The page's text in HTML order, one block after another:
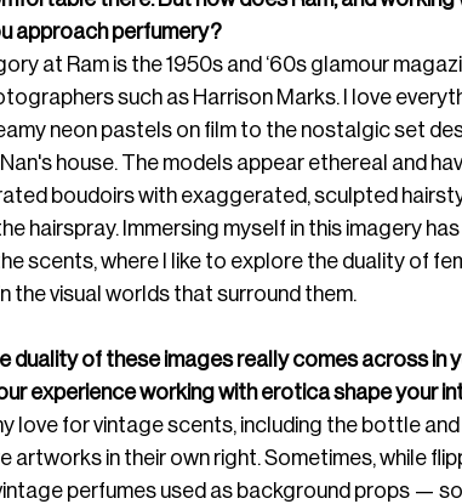
approach perfumery?
at Ram is the 1950s and ‘60s glamour
such as Harrison Marks. I love
neon pastels on film to the nostalgic set
house. The models appear ethereal and
boudoirs with exaggerated, sculpted
hairspray. Immersing myself in this imagery
scents, where I like to explore the duality of
the visual worlds that surround them.
duality of these images really comes across in
experience working with erotica shape your
love for vintage scents, including the bottle
artworks in their own right. Sometimes, while
perfumes used as background props —